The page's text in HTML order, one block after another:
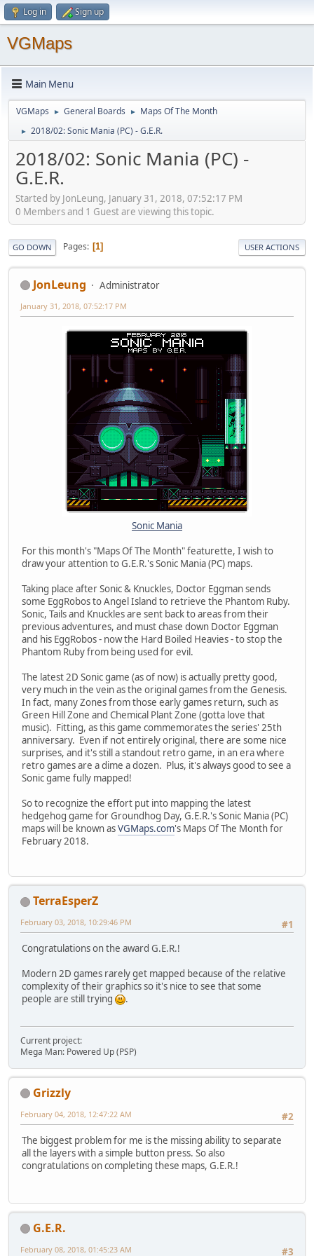
Log in Sign up
VGMaps
Main Menu
VGMaps ► General Boards ► Maps Of The Month
► 2018/02: Sonic Mania (PC) - G.E.R.
2018/02: Sonic Mania (PC) -
G.E.R.
Started by JonLeung, January 31, 2018, 07:52:17 PM
0 Members and 1 Guest are viewing this topic.
GO DOWN Pages 1 USER ACTIONS
JonLeung Administrator
January 31, 2018, 07:52:17 PM
Sonic Mania
For this month's "Maps Of The Month" featurette, I wish to
draw your attention to G.E.R.'s Sonic Mania (PC) maps.
Taking place after Sonic & Knuckles, Doctor Eggman sends
some EggRobos to Angel Island to retrieve the Phantom Ruby.
Sonic, Tails and Knuckles are sent back to areas from their
previous adventures, and must chase down Doctor Eggman
and his EggRobos - now the Hard Boiled Heavies - to stop the
Phantom Ruby from being used for evil.
The latest 2D Sonic game (as of now) is actually pretty good,
very much in the vein as the original games from the Genesis.
In fact, many Zones from those early games return, such as
Green Hill Zone and Chemical Plant Zone (gotta love that
music). Fitting, as this game commemorates the series' 25th
anniversary. Even if not entirely original, there are some nice
surprises, and it's still a standout retro game, in an era where
retro games are a dime a dozen. Plus, it's always good to see a
Sonic game fully mapped!
So to recognize the effort put into mapping the latest
hedgehog game for Groundhog Day, G.E.R.'s Sonic Mania (PC)
maps will be known asVGMaps.com's Maps Of The Month for
February 2018.
TerraEsperZ
#1
February 03, 2018, 10:29:46 PM
Congratulations on the award G.E.R.!
Modern 2D games rarely get mapped because of the relative
complexity of their graphics so it's nice to see that some
people are still trying
.
Current project:
Mega Man: Powered Up (PSP)
Grizzly
#2
February 04, 2018, 12:47:22 AM
The biggest problem for me is the missing ability to separate
all the layers with a simple button press. So also
congratulations on completing these maps, G.E.R.!
G.E.R.
#3
February 08, 2018, 01:45:23 AM